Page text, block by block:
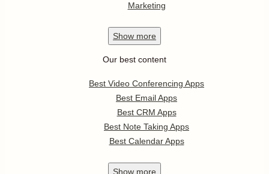
Marketing
Show more
Our best content
Best Video Conferencing Apps
Best Email Apps
Best CRM Apps
Best Note Taking Apps
Best Calendar Apps
Show more